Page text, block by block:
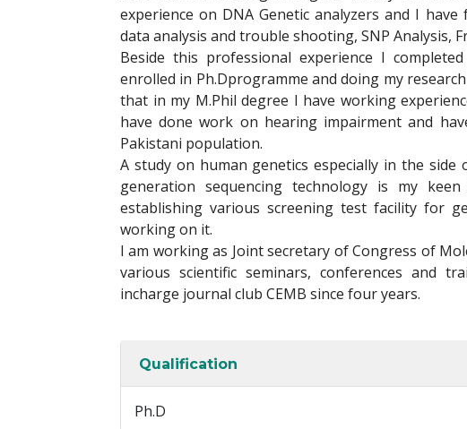
experience on DNA Genetic analyzers and I
data analysis and trouble shooting, SNP Analysis,
Beside this professional experience I
enrolled in Ph.Dprogramme and doing my
that in my M.Phil degree I have working
have done work on hearing impairment and
Pakistani population.
A study on human genetics especially in the
generation sequencing technology is my
establishing various screening test facility for
working on it.
I am working as Joint secretary of Congress of
various scientific seminars, conferences and
incharge journal club CEMB since four years.
Qualification
Ph.D